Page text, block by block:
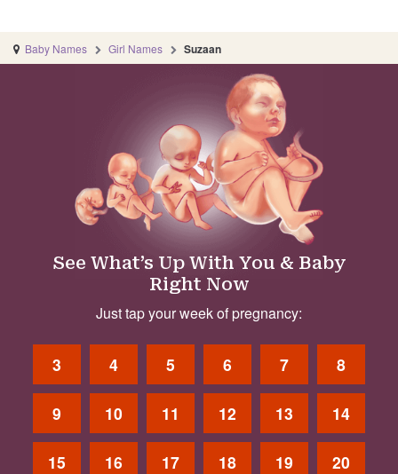
Baby Names Girl Names Suzaan
See What’s Up With You & Baby
Right Now
Just tap your week of pregnancy:
3 4 5 6 7 8
9 10 11 12 13 14
15 16 17 18 19 20